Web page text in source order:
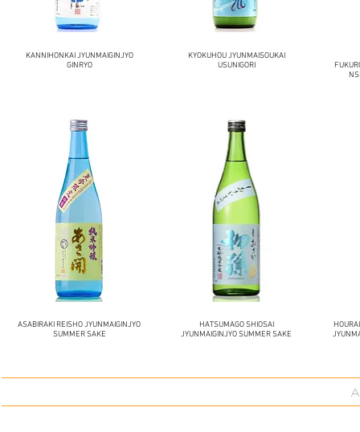
KANNIHONKAI JYUNMAIGINJYO
GINRYO
KYOKUHOU JYUNMAISOUKAI
USUNIGORI
ASABIRAKI REISHO JYUNMAIGINJYO
SUMMER SAKE
HATSUMAGO SHIOSAI
JYUNMAIGINJYO SUMMER SAKE